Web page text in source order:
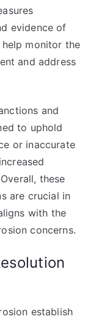
evidence of
monitor the
and address
and
to uphold
or inaccurate
these
are crucial in
with the
concerns.
establish